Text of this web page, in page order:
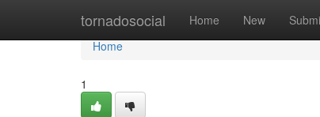
tornadosocial Home New
Home
Home
1